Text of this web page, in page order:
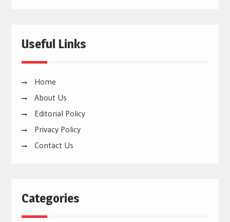
Useful Links
Home
About Us
Editorial Policy
Privacy Policy
Contact Us
Categories